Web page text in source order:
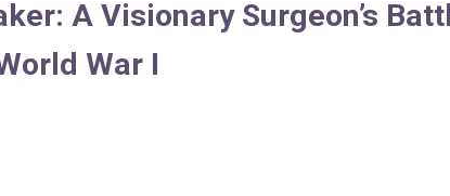
A Visionary Surgeon’s
War I